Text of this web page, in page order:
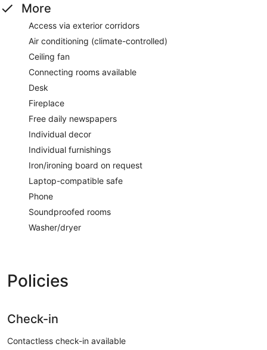
More
Access via exterior corridors
Air conditioning (climate-controlled)
Ceiling fan
Connecting rooms available
Desk
Fireplace
Free daily newspapers
Individual decor
Individual furnishings
Iron/ironing board on request
Laptop-compatible safe
Phone
Soundproofed rooms
Washer/dryer
Policies
Check-in
Contactless check-in available